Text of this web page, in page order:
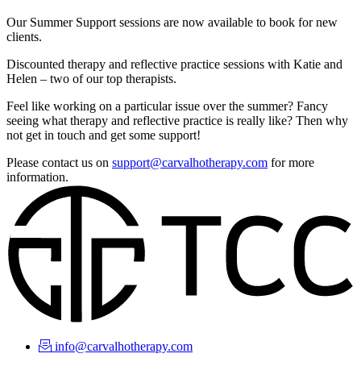
Our Summer Support sessions are now available to book for new
clients.
Discounted therapy and reflective practice sessions with Katie and
Helen – two of our top therapists.
Feel like working on a particular issue over the summer? Fancy
seeing what therapy and reflective practice is really like? Then why
not get in touch and get some support!
Please contact us on support@carvalhotherapy.com for more
information.
info@carvalhotherapy.com